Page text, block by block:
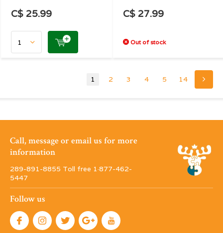
C$ 25.99 C$ 27.99
Out of stock
1 2 3 4 5 14
Call, message or email us for more
information
289-891-8855 Toll free 1·877-462-
5447
Follow us